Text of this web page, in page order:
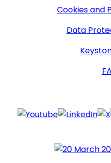
Cookies and
Data